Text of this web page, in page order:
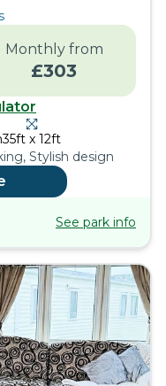
Monthly from
£303
35ft x 12ft
Stylish design
See park info